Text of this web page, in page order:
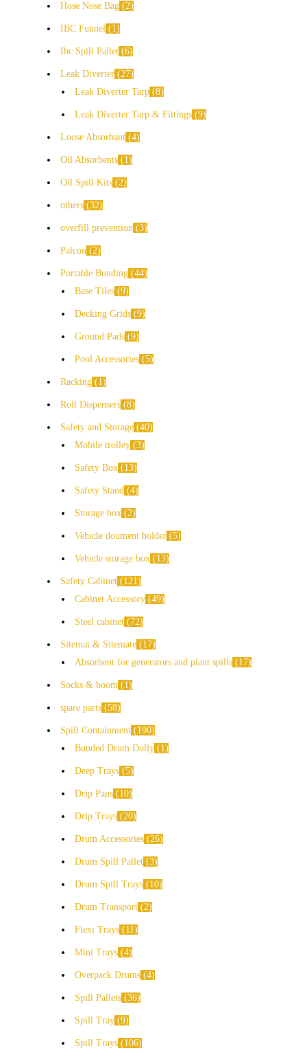
Hose Nose Bag 2
IBC Funnel 1
Ibc Spill Pallet 6
Leak Diverter
27
Leak Diverter Tarp 8
Leak Diverter Tarp & Fittings 9
Loose Absorbant 4
Oil Absorbents 1
Oil Spill Kits 2
others 32
overfill prevention 3
Palcon 2
Portable Bunding 44
Base Tiles 9
Decking Grids 9
Ground Pads 9
Pool Accessories 5
Racking 1
Roll Dispensers 8
Safety and Storage 40
Mobile trolley 3
Safety Box 13
Safety Stand 4
Storage box 2
Vehicle doument holder 5
Vehicle storage box 13
Safety Cabinet
121
Cabinet Accessory 49
Steel cabinet 72
Sitemat & Sitemate
17
Absorbent for generators and plant spills
17
Socks & boom 1
spare parts 58
Spill Containment
190
Bunded Drum Dolly
1
Deep Trays 5
Drip Pans 10
Drip Trays 20
Drum Accessories 26
Drum Spill Pallet 3
Drum Spill Trays 10
Drum Transport 2
Flexi Trays 11
Mini Trays 4
Overpack Drums 4
Spill Pallets 36
Spill Tray 9
Spill Trays 106